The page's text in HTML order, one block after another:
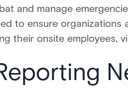
and manage
to ensure organizations
their onsite employees,